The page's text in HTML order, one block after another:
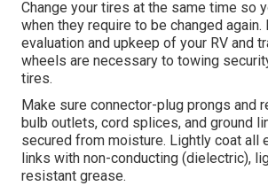
Change your tires at the same time so
when they require to be changed again.
evaluation and upkeep of your RV and
wheels are necessary to towing
tires.
Make sure connector-plug prongs and
bulb outlets, cord splices, and ground
secured from moisture. Lightly coat all
links with non-conducting (dielectric),
resistant grease.